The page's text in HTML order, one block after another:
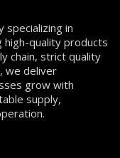
specializing in
high-quality products
chain, strict quality
we deliver
grow with
supply,